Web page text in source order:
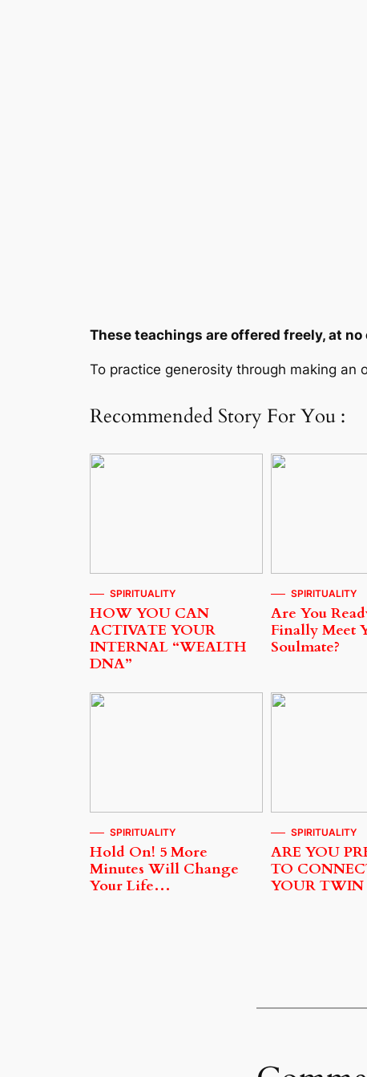
These teachings are offered freely, at no
To practice generosity through making an
Recommended Story For You :
SPIRITUALITY
HOW YOU CAN
ACTIVATE YOUR
INTERNAL “WEALTH
DNA”
SPIRITUALITY
Are You
Finally Meet
Soulmate?
SPIRITUALITY
Hold On! 5 More
Minutes Will Change
Your Life…
SPIRITUALITY
ARE YOU
TO
YOUR TWIN